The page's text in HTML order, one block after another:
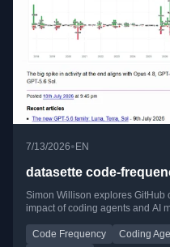
7/13/2026• EN
datasette code-
Simon Willison explores GitHub
impact of coding agents and AI
Code Frequency Coding